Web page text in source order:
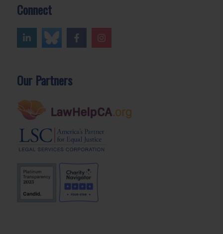
Connect
Our Partners